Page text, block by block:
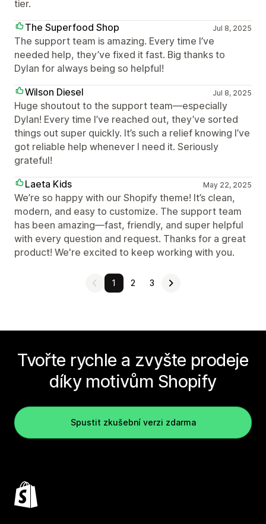
tier.
The Superfood Shop
Jul 8, 2025
The support team is amazing. Every time I’ve
needed help, they’ve fixed it fast. Big thanks to
Dylan for always being so helpful!
Wilson Diesel
Jul 8, 2025
Huge shoutout to the support team—especially
Dylan! Every time I’ve reached out, they’ve sorted
things out super quickly. It’s such a relief knowing I’ve
got reliable help whenever I need it. Seriously
grateful!
Laeta Kids
May 22, 2025
We’re so happy with our Shopify theme! It’s clean,
modern, and easy to customize. The support team
has been amazing—fast, friendly, and super helpful
with every question and request. Thanks for a great
product! We're excited to keep working with you.
1 2 3
Tvořte rychle a zvyšte prodeje
díky motivům Shopify
Spustit zkušební verzi zdarma